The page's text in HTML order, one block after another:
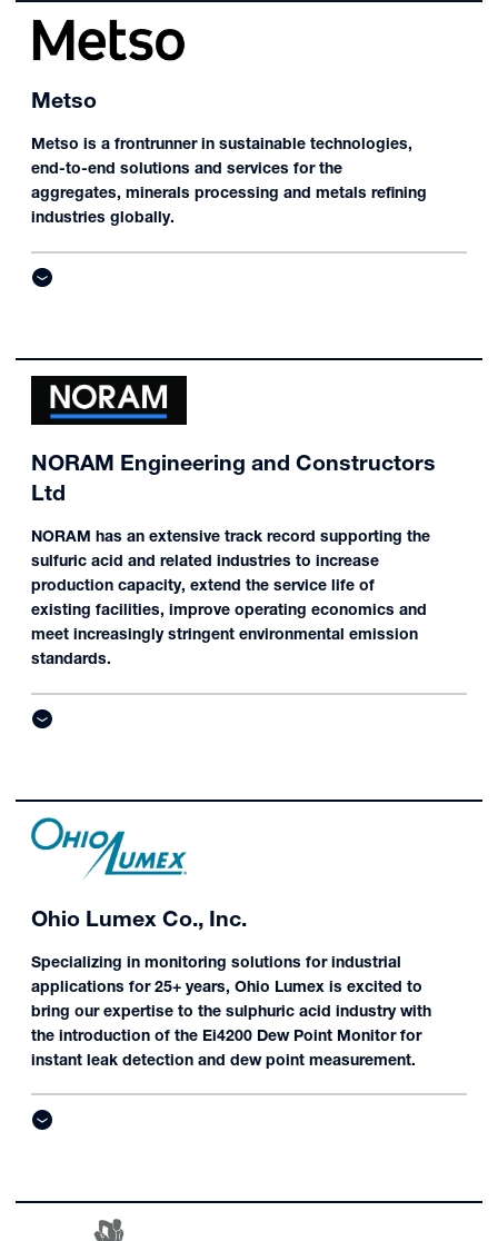
Metso
Metso is a frontrunner in sustainable technologies,
end-to-end solutions and services for the
aggregates, minerals processing and metals refining
industries globally.
NORAM Engineering and Constructors
Ltd
NORAM has an extensive track record supporting the
sulfuric acid and related industries to increase
production capacity, extend the service life of
existing facilities, improve operating economics and
meet increasingly stringent environmental emission
standards.
Ohio Lumex Co., Inc.
Specializing in monitoring solutions for industrial
applications for 25+ years, Ohio Lumex is excited to
bring our expertise to the sulphuric acid industry with
the introduction of the Ei4200 Dew Point Monitor for
instant leak detection and dew point measurement.